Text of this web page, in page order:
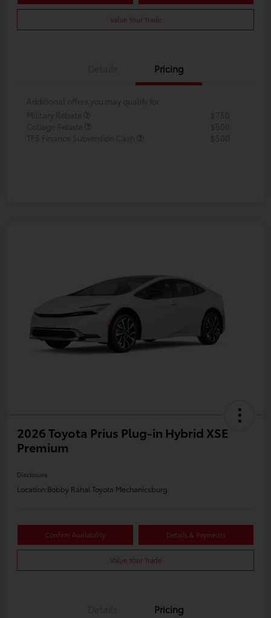
Value Your Trade
Pricing
Additional offers you may qualify for
Military Rebate
$750
College Rebate
$500
TFS Finance Subvention Cash
$500
2026 Toyota Prius Plug-in Hybrid XSE
Premium
Disclosure
Location:Bobby Rahal Toyota Mechanicsburg
Confirm Availability Details & Payments
Value Your Trade
Pricing